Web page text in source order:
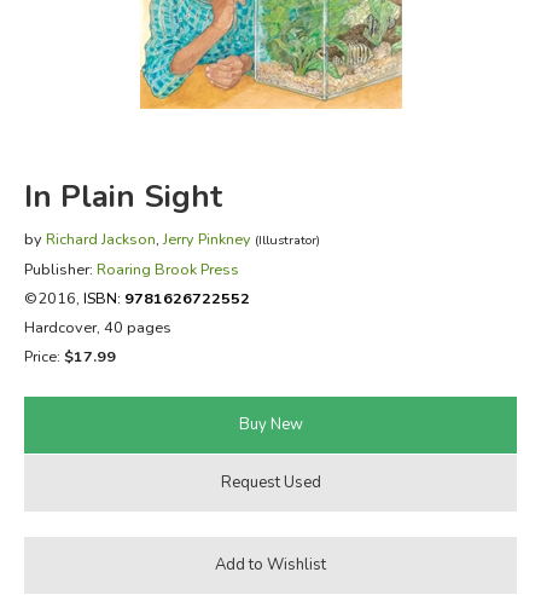
FICTION & LITERATURE
EVERYDAY LIFE
In Plain Sight
by Richard Jackson,Jerry Pinkney (Illustrator)
Publisher: Roaring Brook Press
©2016, ISBN: 9781626722552
Hardcover, 40 pages
Price: $17.99